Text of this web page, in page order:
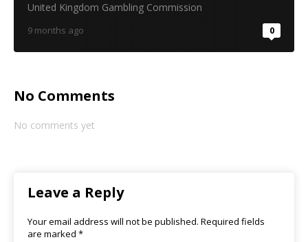
United Kingdom Gambling Commission
9 months ago 0
No Comments
No comments yet
Leave a Reply
Your email address will not be published. Required fields
are marked *